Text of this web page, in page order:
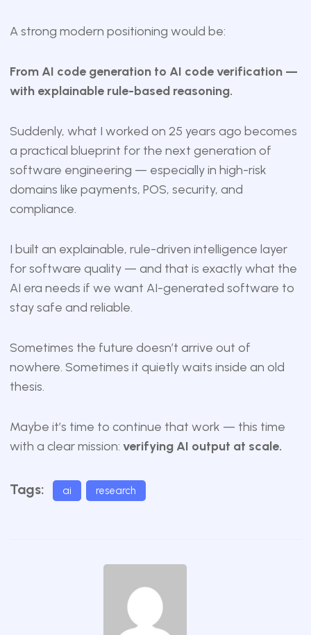
A strong modern positioning would be:
From AI code generation to AI code verification —
with explainable rule-based reasoning.
Suddenly, what I worked on 25 years ago becomes
a practical blueprint for the next generation of
software engineering — especially in high-risk
domains like payments, POS, security, and
compliance.
I built an explainable, rule-driven intelligence layer
for software quality — and that is exactly what the
AI era needs if we want AI-generated software to
stay safe and reliable.
Sometimes the future doesn’t arrive out of
nowhere. Sometimes it quietly waits inside an old
thesis.
Maybe it’s time to continue that work — this time
with a clear mission: verifying AI output at scale.
Tags: ai research